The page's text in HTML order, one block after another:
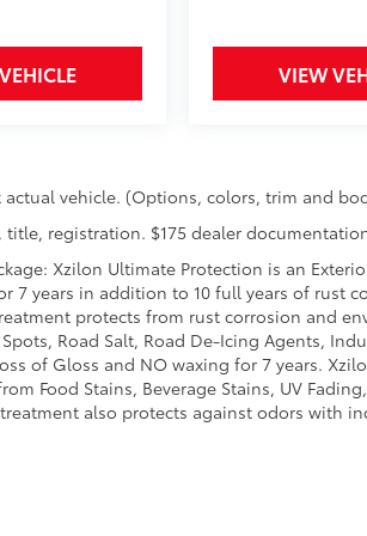
VIEW
actual vehicle. (Options, colors, trim and
title, registration. $175 dealer
Xzilon Ultimate Protection is an
7 years in addition to 10 full years of rust
protects from rust corrosion and
Road Salt, Road De-Icing Agents,
of Gloss and NO waxing for 7 years.
Food Stains, Beverage Stains, UV
also protects against odors with